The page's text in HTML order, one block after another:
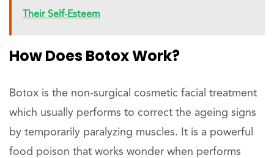
Their Self-Esteem
How Does Botox Work?
Botox is the non-surgical cosmetic facial treatment
which usually performs to correct the ageing signs
by temporarily paralyzing muscles. It is a powerful
food poison that works wonder when performs